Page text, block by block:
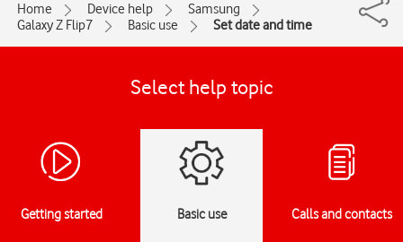
Home Device help
Samsung
Galaxy Z Flip7
Basic use Set date and time
Select help topic
Getting started Basic use Calls and contacts